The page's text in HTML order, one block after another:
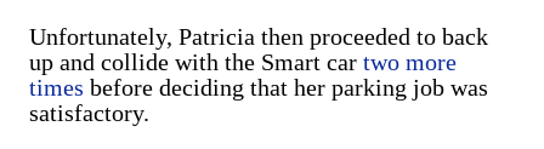
Unfortunately, Patricia then proceeded to back
up and collide with the Smart car two more
times before deciding that her parking job was
satisfactory.